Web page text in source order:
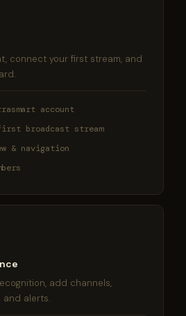
connect your first stream, and
account
broadcast stream
& navigation
add channels,
and alerts.